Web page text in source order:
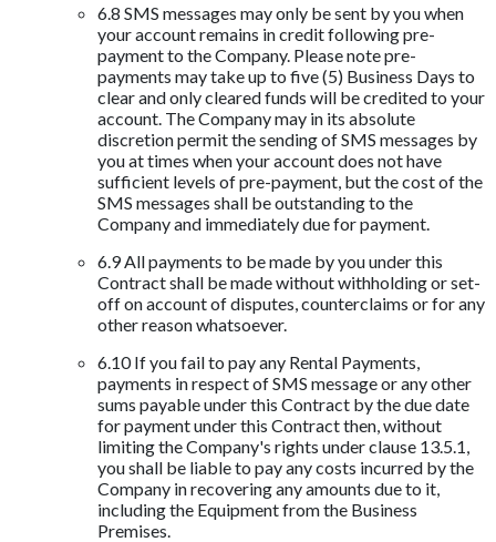
6.8 SMS messages may only be sent by you when
your account remains in credit following pre-
payment to the Company. Please note pre-
payments may take up to five (5) Business Days to
clear and only cleared funds will be credited to your
account. The Company may in its absolute
discretion permit the sending of SMS messages by
you at times when your account does not have
sufficient levels of pre-payment, but the cost of the
SMS messages shall be outstanding to the
Company and immediately due for payment.
6.9 All payments to be made by you under this
Contract shall be made without withholding or set-
off on account of disputes, counterclaims or for any
other reason whatsoever.
6.10 If you fail to pay any Rental Payments,
payments in respect of SMS message or any other
sums payable under this Contract by the due date
for payment under this Contract then, without
limiting the Company's rights under clause 13.5.1,
you shall be liable to pay any costs incurred by the
Company in recovering any amounts due to it,
including the Equipment from the Business
Premises.